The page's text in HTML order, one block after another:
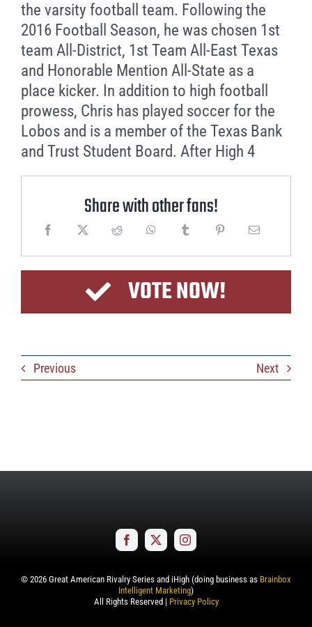
the varsity football team. Following the
2016 Football Season, he was chosen 1st
team All-District, 1st Team All-East Texas
and Honorable Mention All-State as a
place kicker. In addition to high football
prowess, Chris has played soccer for the
Lobos and is a member of the Texas Bank
and Trust Student Board. After High 4
Share with other fans!
VOTE NOW!
Previous Next
© 2026 Great American Rivalry Series and iHigh (doing business as Brainbox
Intelligent Marketing)
All Rights Reserved | Privacy Policy